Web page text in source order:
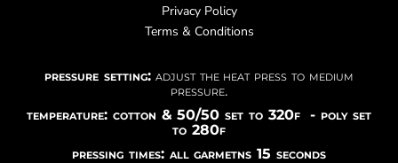
Privacy Policy
Terms & Conditions
pressure setting: adjust the heat press to medium
pressure.
temperature: cotton & 50/50 set to 320f - poly set
to 280f
pressing times: all garmetns 15 seconds